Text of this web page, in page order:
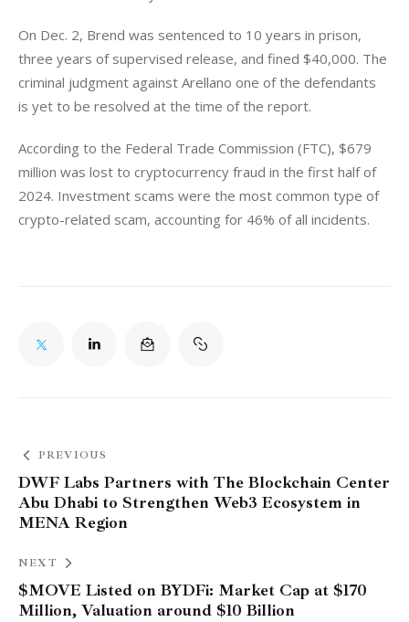
On Dec. 2, Brend was sentenced to 10 years in prison,
three years of supervised release, and fined $40,000. The
criminal judgment against Arellano one of the defendants
is yet to be resolved at the time of the report.
According to the Federal Trade Commission (FTC), $679
million was lost to cryptocurrency fraud in the first half of
2024. Investment scams were the most common type of
crypto-related scam, accounting for 46% of all incidents.
PREVIOUS
DWF Labs Partners with The Blockchain Center
Abu Dhabi to Strengthen Web3 Ecosystem in
MENA Region
NEXT
$MOVE Listed on BYDFi: Market Cap at $170
Million, Valuation around $10 Billion